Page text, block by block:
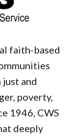
faith-based
and
poverty,
1946, CWS
deeply